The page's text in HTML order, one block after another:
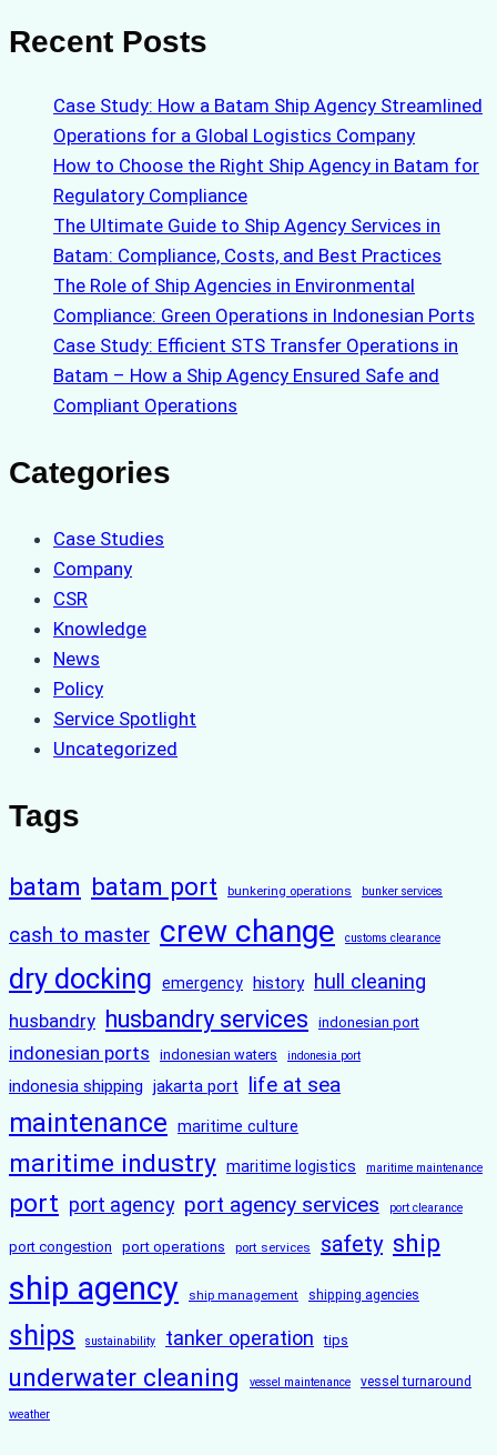
Recent Posts
Case Study: How a Batam Ship Agency Streamlined
Operations for a Global Logistics Company
How to Choose the Right Ship Agency in Batam for
Regulatory Compliance
The Ultimate Guide to Ship Agency Services in
Batam: Compliance, Costs, and Best Practices
The Role of Ship Agencies in Environmental
Compliance: Green Operations in Indonesian Ports
Case Study: Efficient STS Transfer Operations in
Batam – How a Ship Agency Ensured Safe and
Compliant Operations
Categories
Case Studies
Company
CSR
Knowledge
News
Policy
Service Spotlight
Uncategorized
Tags
batam batam port bunkering operations bunker services
cash to master crew change customs clearance
dry docking emergency history hull cleaning
husbandry husbandry services indonesian port
indonesian ports indonesian waters indonesia port
indonesia shipping jakarta port life at sea
maintenance maritime culture
maritime industry maritime logistics maritime maintenance
port port agency port agency services port clearance
port congestion port operations port services safety ship
ship agency ship management shipping agencies
ships sustainability tanker operation tips
underwater cleaning vessel maintenance vessel turnaround
weather